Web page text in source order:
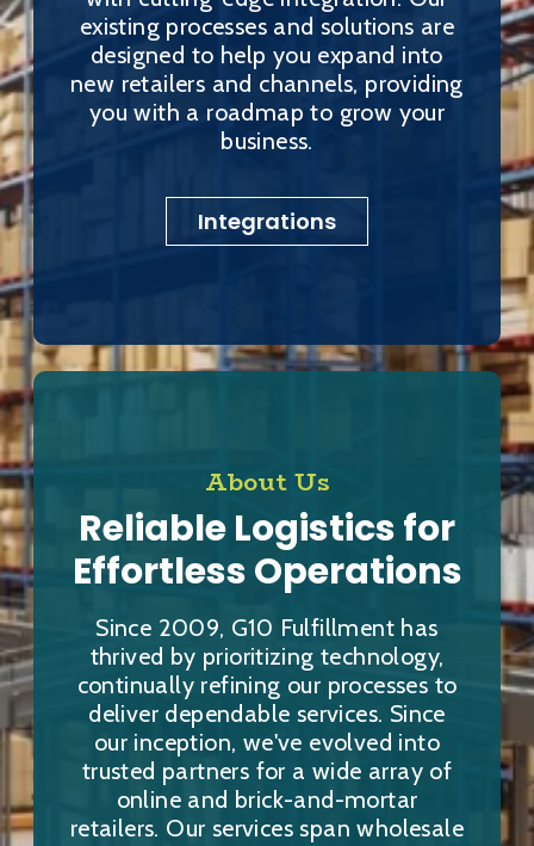
existing processes and solutions are
designed to help you expand into
new retailers and channels, providing
you with a roadmap to grow your
business.
Integrations
About Us
Reliable Logistics for
Effortless Operations
Since 2009, G10 Fulfillment has
thrived by prioritizing technology,
continually refining our processes to
deliver dependable services. Since
our inception, we've evolved into
trusted partners for a wide array of
online and brick-and-mortar
retailers. Our services span wholesale